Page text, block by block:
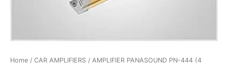
Home / CAR AMPLIFIERS / AMPLIFIER PANASOUND PN-444 (4